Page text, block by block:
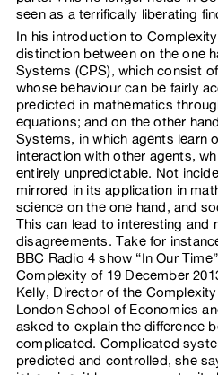
seen as a terrifically liberating
In his introduction to
distinction between on the one
Systems (CPS), which consist
whose behaviour can be fairly
predicted in mathematics
equations; and on the other
Systems, in which agents learn
interaction with other agents,
entirely unpredictable. Not
mirrored in its application in
science on the one hand, and
This can lead to interesting and
disagreements. Take for
BBC Radio 4 show “In Our
Complexity of 19 December
Kelly, Director of the
London School of Economics
asked to explain the difference
complicated. Complicated
predicted and controlled, she